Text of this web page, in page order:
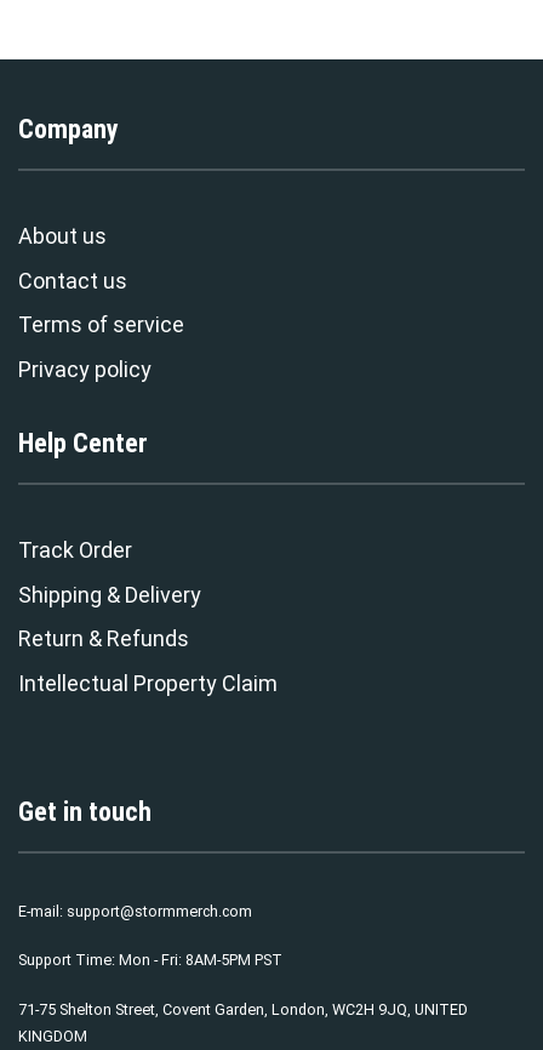
Company
About us
Contact us
Terms of service
Privacy policy
Help Center
Track Order
Shipping & Delivery
Return & Refunds
Intellectual Property Claim
Get in touch
E-mail: support@stormmerch.com
Support Time: Mon - Fri: 8AM-5PM PST
71-75 Shelton Street, Covent Garden, London, WC2H 9JQ, UNITED
KINGDOM